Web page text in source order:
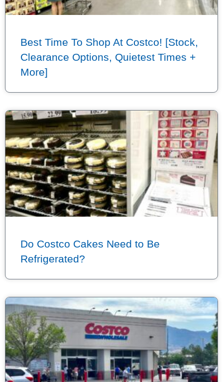
Best Time To Shop At Costco! [Stock,
Clearance Options, Quietest Times +
More]
Do Costco Cakes Need to Be
Refrigerated?